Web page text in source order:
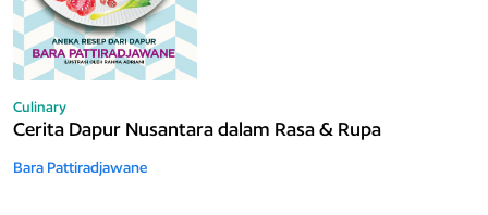
Culinary
Cerita Dapur Nusantara dalam Rasa & Rupa
Bara Pattiradjawane